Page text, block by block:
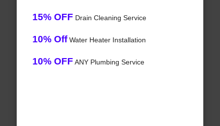
15% OFF Drain Cleaning Service
10% OffWater Heater Installation
10% OFF ANY Plumbing Service